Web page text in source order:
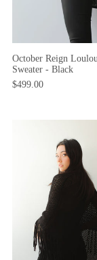
October Reign
Sweater - Black
$499.00